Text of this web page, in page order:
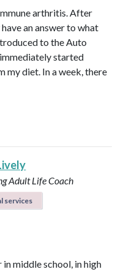
arthritis. After
an answer to what
to the Auto
started
diet. In a week, there
Adult Life Coach
services
middle school, in high